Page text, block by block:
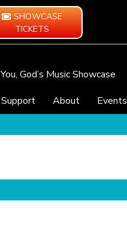
SHOWCASE
TICKETS
You, God’s Music Showcase
Support
About Events